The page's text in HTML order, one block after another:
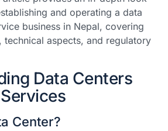
and operating a data
business in Nepal, covering
technical aspects, and regulatory
Data Centers
Center?